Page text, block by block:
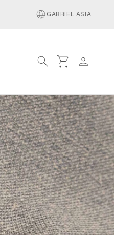
languageGABRIEL ASIA
search shopping_cart person